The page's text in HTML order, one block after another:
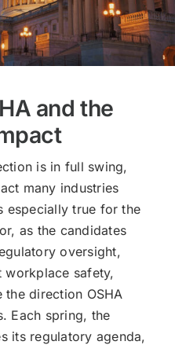
and the
is in full swing,
many industries
especially true for the
as the candidates
oversight,
safety,
direction OSHA
Each spring, the
its regulatory agenda,